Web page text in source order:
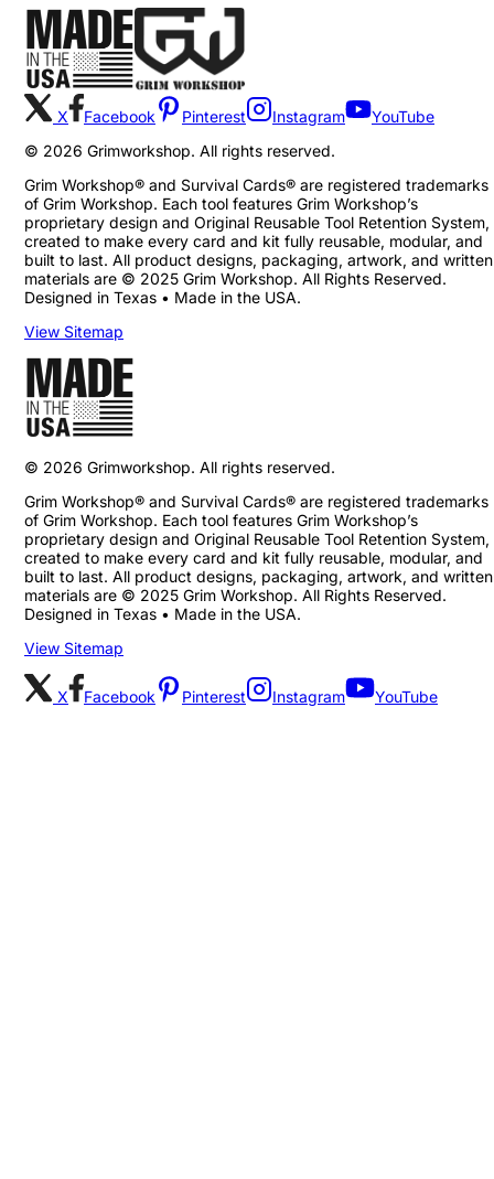
X Facebook Pinterest Instagram
YouTube
© 2026 Grimworkshop. All rights reserved.
Grim Workshop® and Survival Cards® are registered trademarks
of Grim Workshop. Each tool features Grim Workshop’s
proprietary design and Original Reusable Tool Retention System,
created to make every card and kit fully reusable, modular, and
built to last. All product designs, packaging, artwork, and written
materials are © 2025 Grim Workshop. All Rights Reserved.
Designed in Texas • Made in the USA.
View Sitemap
© 2026 Grimworkshop. All rights reserved.
Grim Workshop® and Survival Cards® are registered trademarks
of Grim Workshop. Each tool features Grim Workshop’s
proprietary design and Original Reusable Tool Retention System,
created to make every card and kit fully reusable, modular, and
built to last. All product designs, packaging, artwork, and written
materials are © 2025 Grim Workshop. All Rights Reserved.
Designed in Texas • Made in the USA.
View Sitemap
X Facebook Pinterest Instagram YouTube